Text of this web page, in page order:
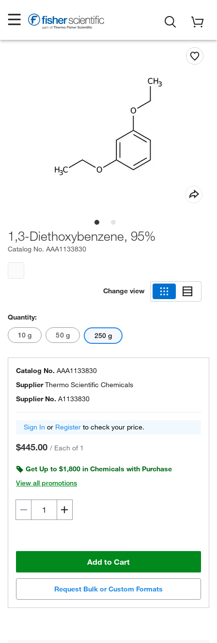
1,3-Diethoxybenzene, 95%
Catalog No. AAA1133830
Change view
Quantity:
10 g 50 g 250 g
Catalog No. AAA1133830
SupplierThermo Scientific Chemicals
Supplier No. A1133830
Sign In or Register to check your price.
$445.00 / Each of 1
Get Up to $1,800 in Chemicals with Purchase
View all promotions
Add to Cart
Request Bulk or Custom Formats